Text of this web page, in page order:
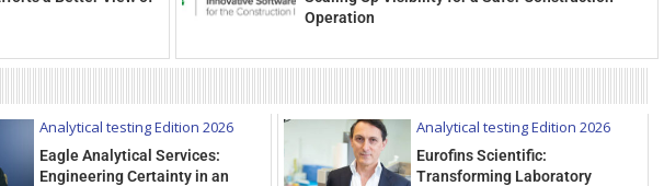
Operation
Analytical testing Edition 2026
Eagle Analytical Services:
Engineering Certainty in an
Analytical testing Edition 2026
Eurofins Scientific:
Transforming Laboratory